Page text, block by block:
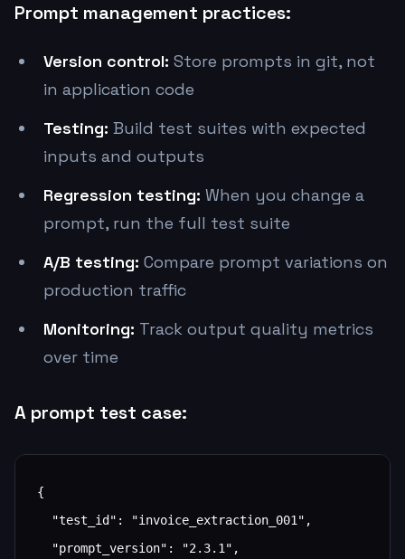
Prompt management practices:
Version control: Store prompts in git, not
in application code
Testing: Build test suites with expected
inputs and outputs
Regression testing: When you change a
prompt, run the full test suite
A/B testing: Compare prompt variations on
production traffic
Monitoring: Track output quality metrics
over time
A prompt test case:
{
  "test_id": "invoice_extraction_001",
  "prompt_version": "2.3.1",